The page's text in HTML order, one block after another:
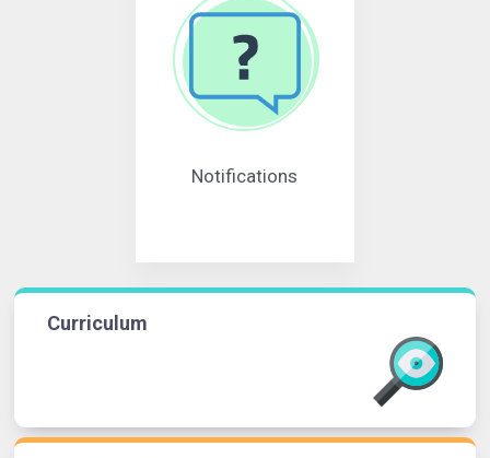
Notifications
Curriculum